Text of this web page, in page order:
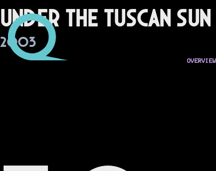
Under the Tuscan Sun
2003
OVERVIEW